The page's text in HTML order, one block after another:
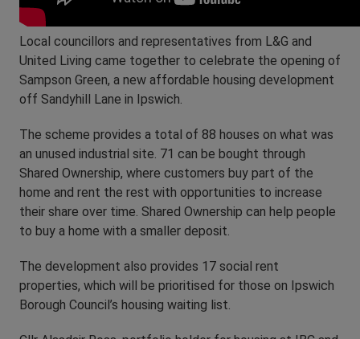
Local councillors and representatives from L&G and
United Living came together to celebrate the opening of
Sampson Green, a new affordable housing development
off Sandyhill Lane in Ipswich.
The scheme provides a total of 88 houses on what was
an unused industrial site. 71 can be bought through
Shared Ownership, where customers buy part of the
home and rent the rest with opportunities to increase
their share over time. Shared Ownership can help people
to buy a home with a smaller deposit.
The development also provides 17 social rent
properties, which will be prioritised for those on Ipswich
Borough Council’s housing waiting list.